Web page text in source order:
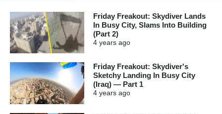
Friday Freakout: Skydiver Lands
In Busy City, Slams Into Building
(Part 2)
4 years ago
Friday Freakout: Skydiver's
Sketchy Landing In Busy City
(Iraq) — Part 1
4 years ago